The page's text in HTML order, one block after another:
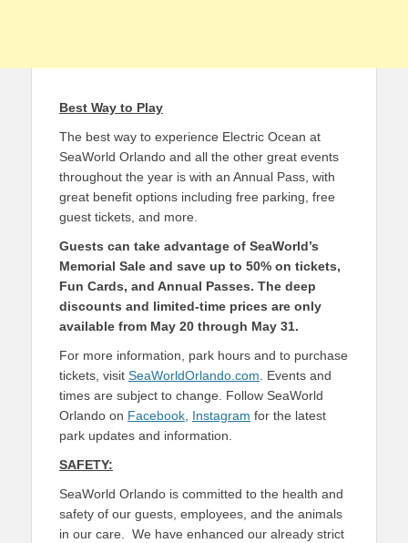
Best Way to Play
The best way to experience Electric Ocean at
SeaWorld Orlando and all the other great events
throughout the year is with an Annual Pass, with
great benefit options including free parking, free
guest tickets, and more.
Guests can take advantage of SeaWorld’s
Memorial Sale and save up to 50% on tickets,
Fun Cards, and Annual Passes. The deep
discounts and limited-time prices are only
available from May 20 through May 31.
For more information, park hours and to purchase
tickets, visit SeaWorldOrlando.com . Events and
times are subject to change. Follow SeaWorld
Orlando on Facebook Instagram for the latest
park updates and information.
SAFETY:
SeaWorld Orlando is committed to the health and
safety of our guests, employees, and the animals
in our care. We have enhanced our already strict